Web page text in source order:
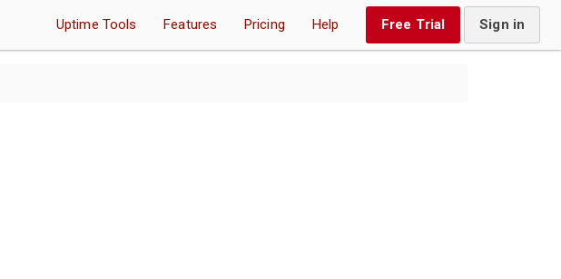
Uptime Tools Features Pricing Help Free Trial Sign in